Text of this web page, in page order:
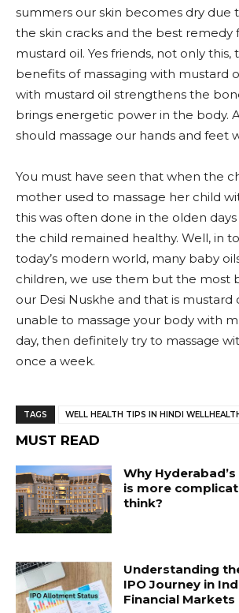
summers our skin becomes dry due
the skin cracks and the best remedy
mustard oil. Yes friends, not only
benefits of massaging with mustard
with mustard oil strengthens the
brings energetic power in the body.
should massage our hands and feet
You must have seen that when the
mother used to massage her child
this was often done in the olden
the child remained healthy. Well, in
today’s modern world, many baby
children, we use them but the most
our Desi Nuskhe and that is mustard
unable to massage your body with
day, then definitely try to massage
once a week.
TAGS WELL HEALTH TIPS IN HINDI
MUST READ
Why
is more
think?
Understanding
IPO Journey in
Financial Markets